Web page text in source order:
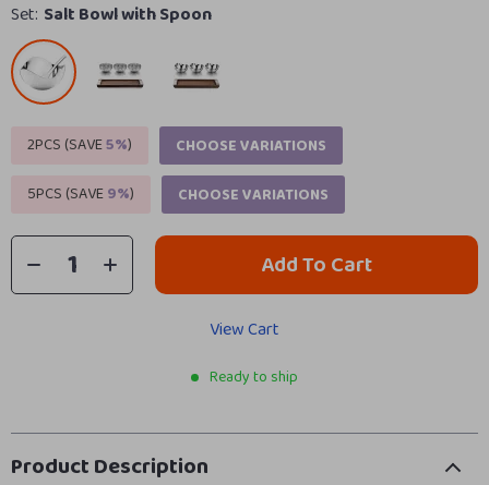
Set: Salt Bowl with Spoon
2PCS (SAVE5%)
CHOOSE VARIATIONS
5PCS (SAVE9%) CHOOSE VARIATIONS
Add To Cart
View Cart
Ready to ship
Product Description